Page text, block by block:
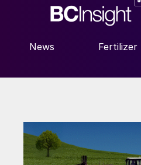
News
SHOW